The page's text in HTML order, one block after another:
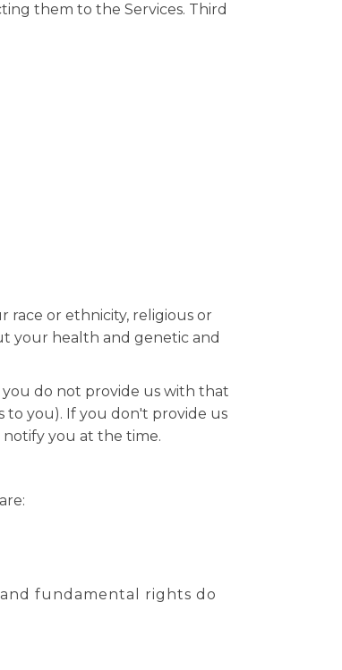
them to the Services. Third
race or ethnicity, religious or
your health and genetic and
do not provide us with that
to you). If you don't provide us
you at the time.
fundamental rights do